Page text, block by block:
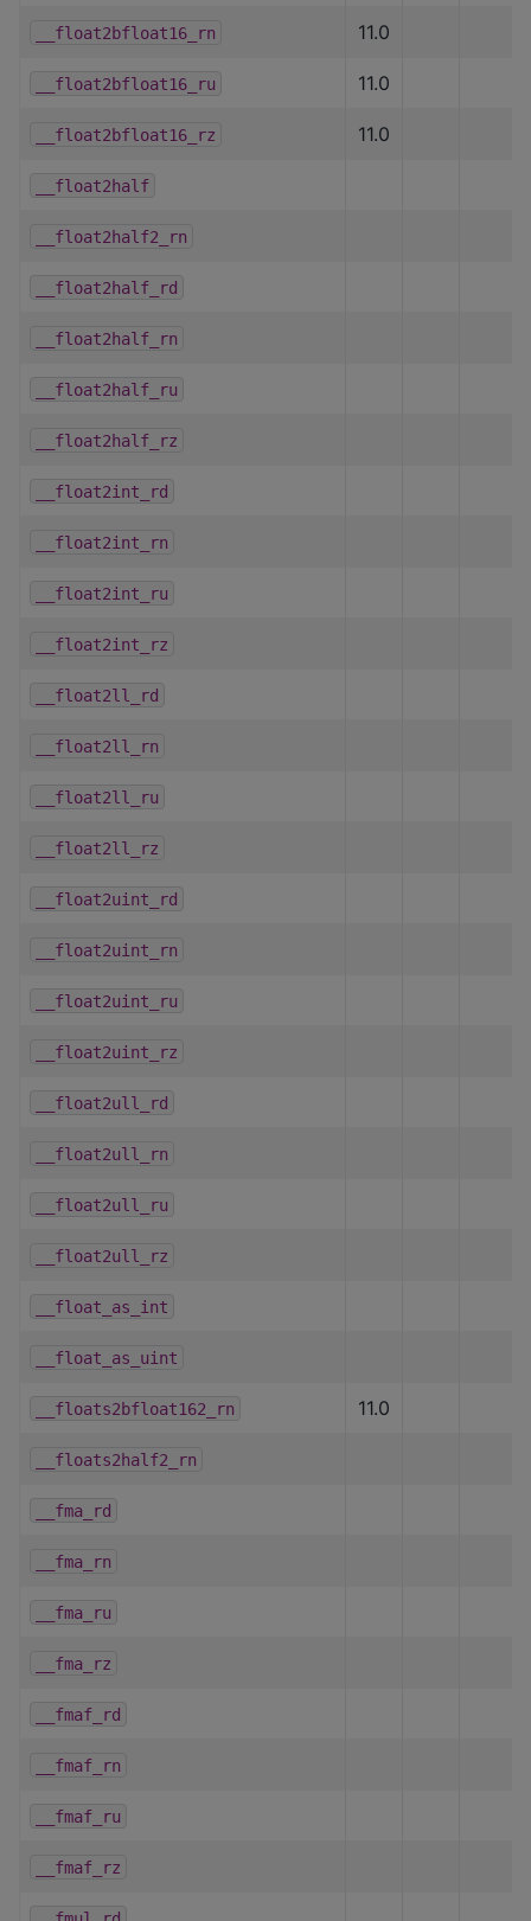
__float2bfloat16_rn 11.0
__float2bfloat16_ru 11.0
__float2bfloat16_rz 11.0
__float2half
__float2half2_rn
__float2half_rd
__float2half_rn
__float2half_ru
__float2half_rz
__float2int_rd
__float2int_rn
__float2int_ru
__float2int_rz
__float2ll_rd
__float2ll_rn
__float2ll_ru
__float2ll_rz
__float2uint_rd
__float2uint_rn
__float2uint_ru
__float2uint_rz
__float2ull_rd
__float2ull_rn
__float2ull_ru
__float2ull_rz
__float_as_int
__float_as_uint
__floats2bfloat162_rn 11.0
__floats2half2_rn
__fma_rd
__fma_rn
__fma_ru
__fma_rz
__fmaf_rd
__fmaf_rn
__fmaf_ru
__fmaf_rz